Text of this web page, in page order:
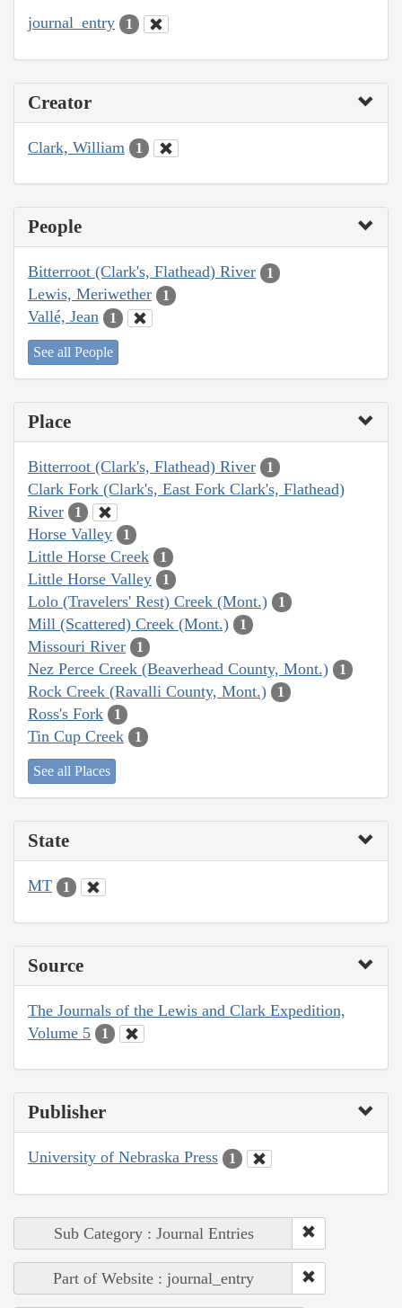
journal_entry 1
Creator
Clark, William 1
People
Bitterroot (Clark's, Flathead) River 1
Lewis, Meriwether 1
Vallé, Jean 1
See all People
Place
Bitterroot (Clark's, Flathead) River 1
Clark Fork (Clark's, East Fork Clark's, Flathead)
River
1
Horse Valley 1
Little Horse Creek 1
Little Horse Valley 1
Lolo (Travelers' Rest) Creek (Mont.) 1
Mill (Scattered) Creek (Mont.) 1
Missouri River 1
Nez Perce Creek (Beaverhead County, Mont.) 1
Rock Creek (Ravalli County, Mont.) 1
Ross's Fork 1
Tin Cup Creek 1
See all Places
State
MT 1
Source
The Journals of the Lewis and Clark Expedition,
Volume 5
1
Publisher
University of Nebraska Press 1
Sub Category : Journal Entries
Part of Website : journal_entry